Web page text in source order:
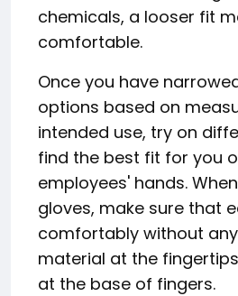
chemicals, a looser fit
comfortable.
Once you have
options based on
intended use, try on
find the best fit for you
employees' hands.
gloves, make sure that
comfortably without
material at the
at the base of fingers.